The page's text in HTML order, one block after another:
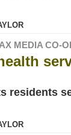
MEDIA CO-
residents